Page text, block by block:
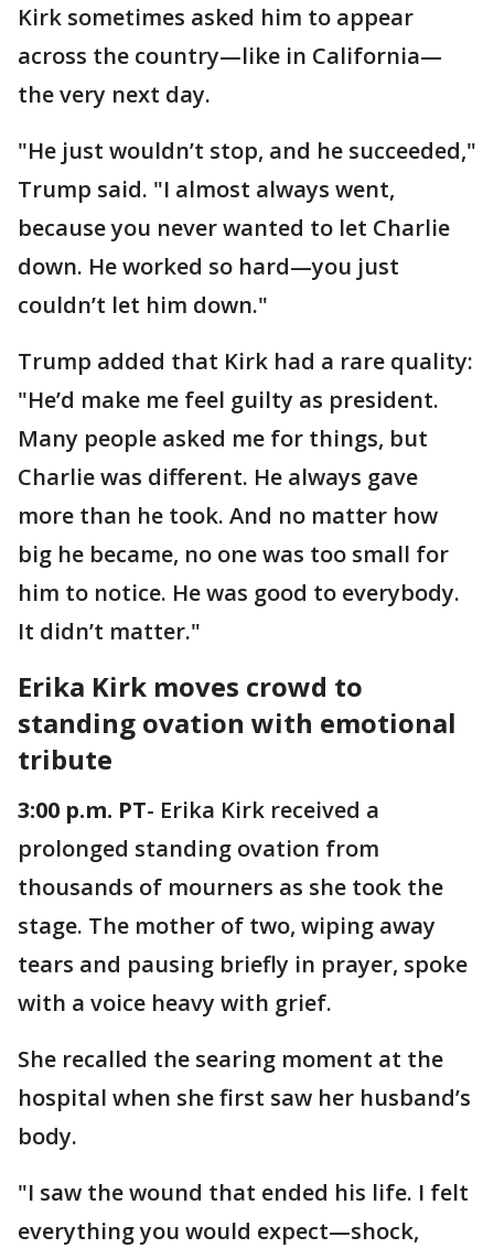
Kirk sometimes asked him to appear
across the country—like in California—
the very next day.
"He just wouldn’t stop, and he succeeded,"
Trump said. "I almost always went,
because you never wanted to let Charlie
down. He worked so hard—you just
couldn’t let him down."
Trump added that Kirk had a rare quality:
"He’d make me feel guilty as president.
Many people asked me for things, but
Charlie was different. He always gave
more than he took. And no matter how
big he became, no one was too small for
him to notice. He was good to everybody.
It didn’t matter."
Erika Kirk moves crowd to
standing ovation with emotional
tribute
3:00 p.m. PT- Erika Kirk received a
prolonged standing ovation from
thousands of mourners as she took the
stage. The mother of two, wiping away
tears and pausing briefly in prayer, spoke
with a voice heavy with grief.
She recalled the searing moment at the
hospital when she first saw her husband’s
body.
"I saw the wound that ended his life. I felt
everything you would expect—shock,